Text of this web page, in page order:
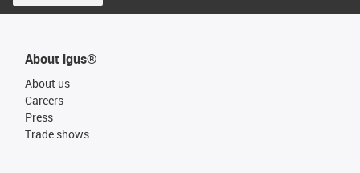
About igus®
About us
Careers
Press
Trade shows